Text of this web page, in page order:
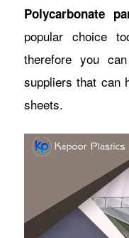
Polycarbonate
popular choice
therefore you
suppliers that can
sheets.